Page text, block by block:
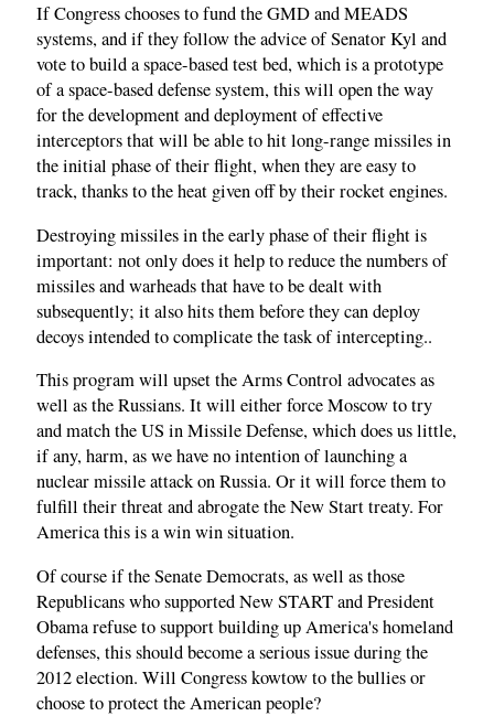
If Congress chooses to fund the GMD and MEADS
systems, and if they follow the advice of Senator Kyl and
vote to build a space-based test bed, which is a prototype
of a space-based defense system, this will open the way
for the development and deployment of effective
interceptors that will be able to hit long-range missiles in
the initial phase of their flight, when they are easy to
track, thanks to the heat given off by their rocket engines.
Destroying missiles in the early phase of their flight is
important: not only does it help to reduce the numbers of
missiles and warheads that have to be dealt with
subsequently; it also hits them before they can deploy
decoys intended to complicate the task of intercepting..
This program will upset the Arms Control advocates as
well as the Russians. It will either force Moscow to try
and match the US in Missile Defense, which does us little,
if any, harm, as we have no intention of launching a
nuclear missile attack on Russia. Or it will force them to
fulfill their threat and abrogate the New Start treaty. For
America this is a win win situation.
Of course if the Senate Democrats, as well as those
Republicans who supported New START and President
Obama refuse to support building up America's homeland
defenses, this should become a serious issue during the
2012 election. Will Congress kowtow to the bullies or
choose to protect the American people?